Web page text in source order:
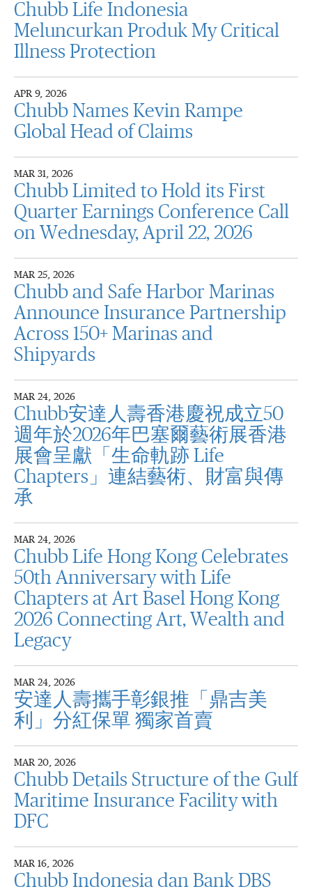
Chubb Life Indonesia
Meluncurkan Produk My Critical
Illness Protection
APR 9, 2026
Chubb Names Kevin Rampe
Global Head of Claims
MAR 31, 2026
Chubb Limited to Hold its First
Quarter Earnings Conference Call
on Wednesday, April 22, 2026
MAR 25, 2026
Chubb and Safe Harbor Marinas
Announce Insurance Partnership
Across 150+ Marinas and
Shipyards
MAR 24, 2026
Chubb安達人壽香港慶祝成立50
週年於2026年巴塞爾藝術展香港
展會呈獻「生命軌跡 Life
Chapters」連結藝術、財富與傳
承
MAR 24, 2026
Chubb Life Hong Kong Celebrates
50th Anniversary with Life
Chapters at Art Basel Hong Kong
2026 Connecting Art, Wealth and
Legacy
MAR 24, 2026
安達人壽攜手彰銀推「鼎吉美
利」分紅保單 獨家首賣
MAR 20, 2026
Chubb Details Structure of the Gulf
Maritime Insurance Facility with
DFC
MAR 16, 2026
Chubb Indonesia dan Bank DBS